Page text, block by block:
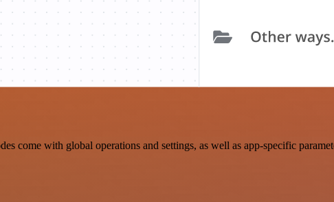
come with global operations and settings, as well as app-specific